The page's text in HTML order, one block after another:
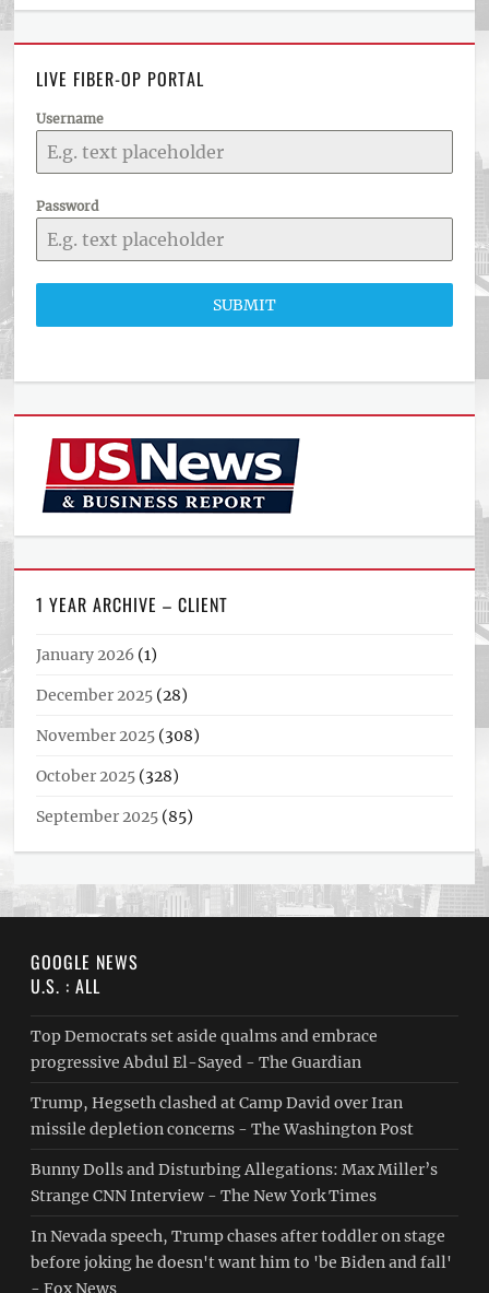
LIVE FIBER-OP PORTAL
Username
Password
SUBMIT
1 YEAR ARCHIVE – CLIENT
January 2026 (1)
December 2025 (28)
November 2025 (308)
October 2025 (328)
September 2025 (85)
GOOGLE NEWS
U.S. : ALL
Top Democrats set aside qualms and embrace
progressive Abdul El-Sayed - The Guardian
Trump, Hegseth clashed at Camp David over Iran
missile depletion concerns - The Washington Post
Bunny Dolls and Disturbing Allegations: Max Miller’s
Strange CNN Interview - The New York Times
In Nevada speech, Trump chases after toddler on stage
before joking he doesn't want him to 'be Biden and fall'
- Fox News